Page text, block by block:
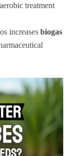
treatment
increases biogas